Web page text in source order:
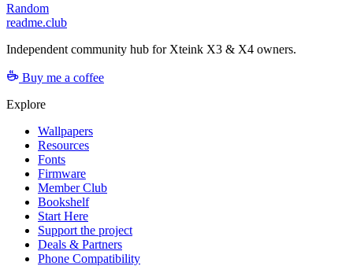
Random
readme.club
Independent community hub for Xteink X3 & X4 owners.
Buy me a coffee
Explore
Wallpapers
Resources
Fonts
Firmware
Member Club
Bookshelf
Start Here
Support the project
Deals & Partners
Phone Compatibility